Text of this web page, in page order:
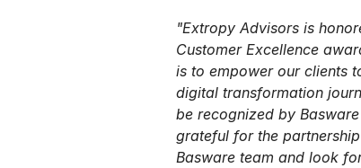
"Extropy Advisors is
Customer Excellence
is to empower our clients
digital transformation
be recognized by
grateful for the
Basware team and look